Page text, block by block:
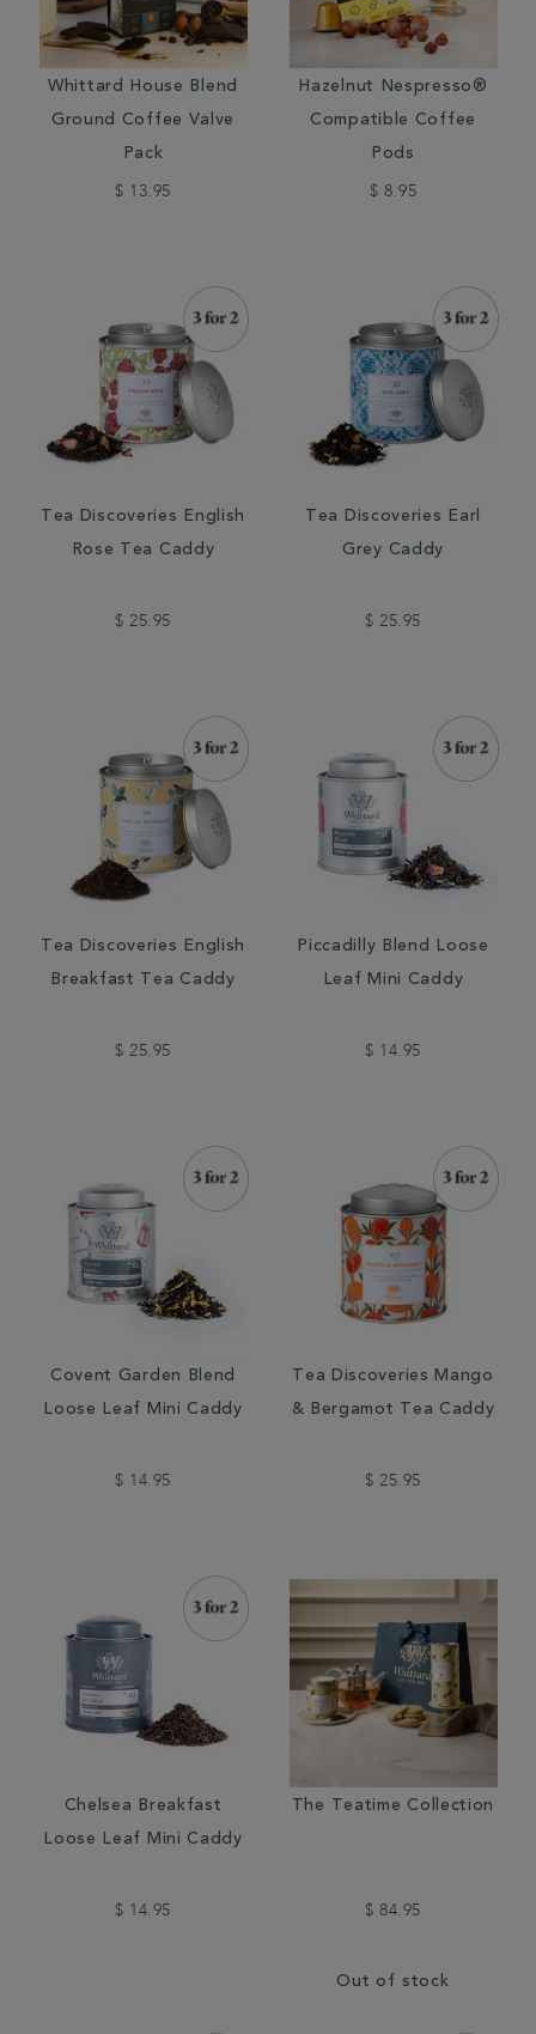
Whittard House Blend
Ground Coffee Valve
Pack
$ 13.95
Hazelnut Nespresso®
Compatible Coffee
Pods
$ 8.95
Tea Discoveries English
Rose Tea Caddy
$ 25.95
Tea Discoveries Earl
Grey Caddy
$ 25.95
Tea Discoveries English
Breakfast Tea Caddy
$ 25.95
Piccadilly Blend Loose
Leaf Mini Caddy
$ 14.95
Covent Garden Blend
Loose Leaf Mini Caddy
$ 14.95
Tea Discoveries Mango
& Bergamot Tea Caddy
$ 25.95
Chelsea Breakfast
Loose Leaf Mini Caddy
$ 14.95
The Teatime Collection
$ 84.95
Out of stock